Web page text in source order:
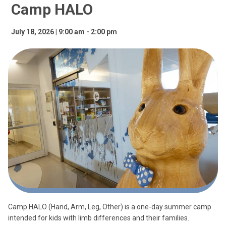
Camp HALO
July 18, 2026 | 9:00 am - 2:00 pm
Camp HALO (Hand, Arm, Leg, Other) is a one-day summer camp
intended for kids with limb differences and their families.